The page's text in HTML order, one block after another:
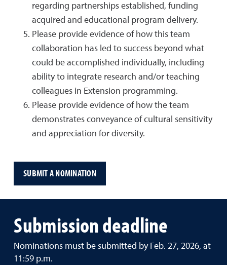
regarding partnerships established, funding
acquired and educational program delivery.
Please provide evidence of how this team
collaboration has led to success beyond what
could be accomplished individually, including
ability to integrate research and/or teaching
colleagues in Extension programming.
Please provide evidence of how the team
demonstrates conveyance of cultural sensitivity
and appreciation for diversity.
SUBMIT A NOMINATION
Submission deadline
Nominations must be submitted by Feb. 27, 2026, at
11:59 p.m.